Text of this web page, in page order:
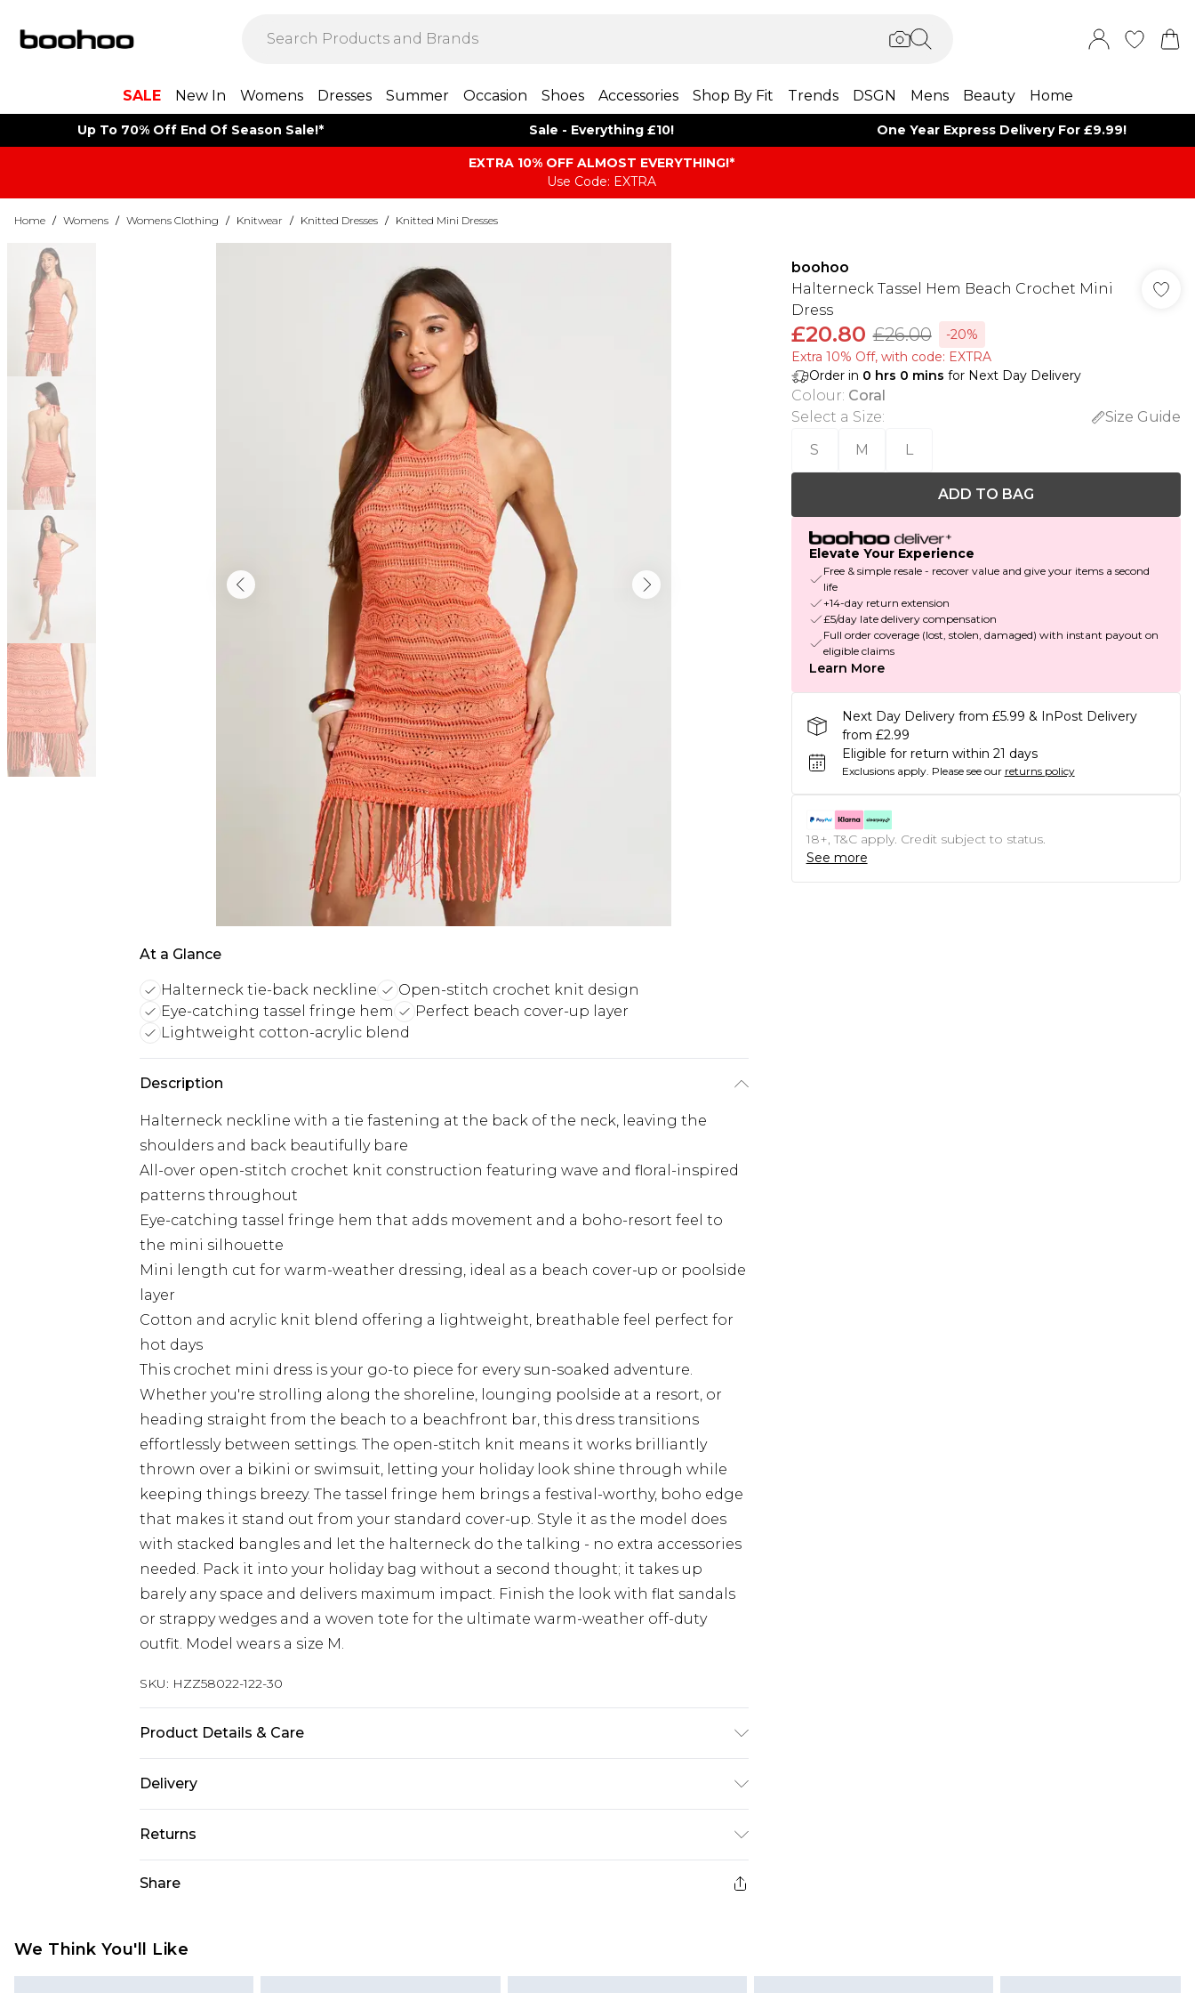
SALE New In Womens Dresses Summer Occasion Shoes Accessories Shop By Fit Trends DSGN Mens Beauty Home
Up To 70% Off End Of Season Sale!* Sale - Everything £10! One Year Express Delivery For £9.99!
EXTRA 10% OFF ALMOST EVERYTHING​​​!*
Use Code: EXTRA
Home / Womens / Womens Clothing / Knitwear / Knitted Dresses / Knitted Mini Dresses
At a Glance
Halterneck tie-back neckline
Open-stitch crochet knit design
Eye-catching tassel fringe hem
Perfect beach cover-up layer
Lightweight cotton-acrylic blend
Description
Halterneck neckline with a tie fastening at the back of the neck, leaving the
shoulders and back beautifully bare
All-over open-stitch crochet knit construction featuring wave and floral-inspired
patterns throughout
Eye-catching tassel fringe hem that adds movement and a boho-resort feel to
the mini silhouette
Mini length cut for warm-weather dressing, ideal as a beach cover-up or poolside
layer
Cotton and acrylic knit blend offering a lightweight, breathable feel perfect for
hot days
This crochet mini dress is your go-to piece for every sun-soaked adventure.
Whether you're strolling along the shoreline, lounging poolside at a resort, or
heading straight from the beach to a beachfront bar, this dress transitions
effortlessly between settings. The open-stitch knit means it works brilliantly
thrown over a bikini or swimsuit, letting your holiday look shine through while
keeping things breezy. The tassel fringe hem brings a festival-worthy, boho edge
that makes it stand out from your standard cover-up. Style it as the model does
with stacked bangles and let the halterneck do the talking - no extra accessories
needed. Pack it into your holiday bag without a second thought; it takes up
barely any space and delivers maximum impact. Finish the look with flat sandals
or strappy wedges and a woven tote for the ultimate warm-weather off-duty
outfit. Model wears a size M.
SKU: HZZ58022-122-30
Product Details & Care
Delivery
Next Day Delivery
£5.99
UK Express Delivery
£4.99
InPost Delivery
Returns
refunded, including; Underwear, Pierced Jewellery, Grooming Products and
Share
boohoo
Halterneck Tassel Hem Beach Crochet Mini
Dress
£20.80 £26.00
-20%
Extra 10% Off, with code: EXTRA
Order in 0 hrs 0 mins for Next Day Delivery
Colour: Coral
Select a Size:
Size Guide
S
M L
ADD TO BAG
Elevate Your Experience
Free & simple resale - recover value and give your items a second
life
+14-day return extension
£5/day late delivery compensation
Full order coverage (lost, stolen, damaged) with instant payout on
eligible claims
Learn More
Next Day Delivery from £5.99 & InPost Delivery
from £2.99
Eligible for return within 21 days
Exclusions apply. Please see our returns policy
18+, T&C apply. Credit subject to status.
See more
We Think You'll Like